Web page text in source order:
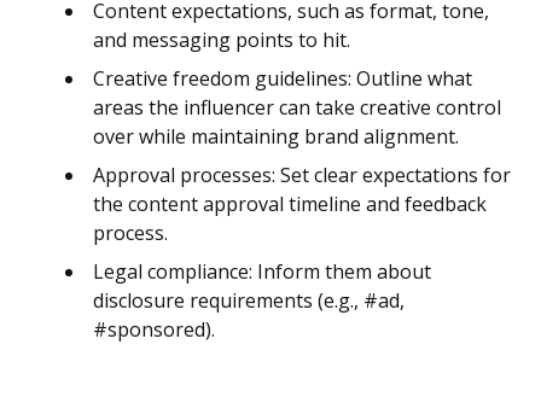
Content expectations, such as format, tone,
and messaging points to hit.
Creative freedom guidelines: Outline what
areas the influencer can take creative control
over while maintaining brand alignment​​.
Approval processes: Set clear expectations for
the content approval timeline and feedback
process.
Legal compliance: Inform them about
disclosure requirements (e.g., #ad,
#sponsored)​.